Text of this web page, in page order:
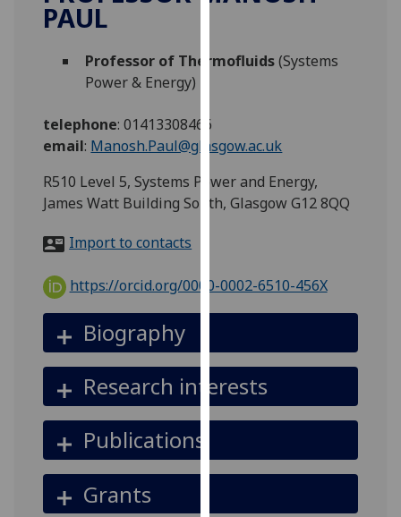
experience
personalised
via
third
can
find
out
about
cookies
and
how
use
on
PAUL
Professor of Thermofluids(Systems
Power & Energy)
telephone:01413308466
email: Manosh.Paul@glasgow.ac.uk
R510 Level 5, Systems Power and Energy,
James Watt Building South, Glasgow G12 8QQ
Import to contacts
https://orcid.org/0000-0002-6510-456X
Biography
Research interests
Publications
Grants